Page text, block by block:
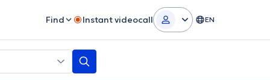
Find Instant videocall EN